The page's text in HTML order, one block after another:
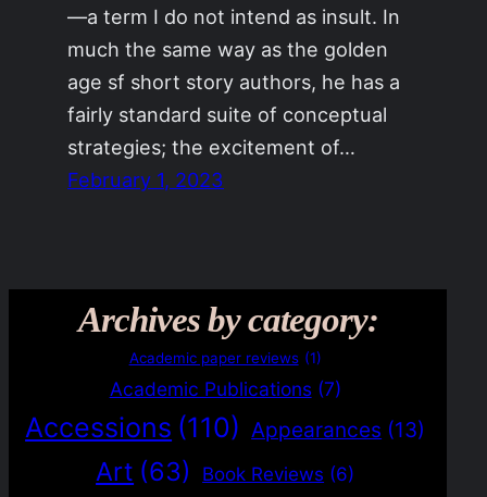
—a term I do not intend as insult. In
much the same way as the golden
age sf short story authors, he has a
fairly standard suite of conceptual
strategies; the excitement of…
February 1, 2023
Archives by category:
Academic paper reviews (1)
Academic Publications (7)
Accessions (110) Appearances (13)
Art (63) Book Reviews (6)